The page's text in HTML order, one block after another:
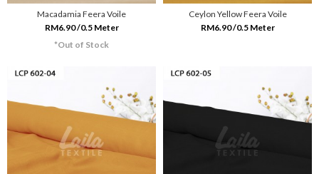
Macadamia Feera Voile
RM6.90 /0.5 Meter
*Out of Stock
Ceylon Yellow Feera Voile
RM6.90 /0.5 Meter